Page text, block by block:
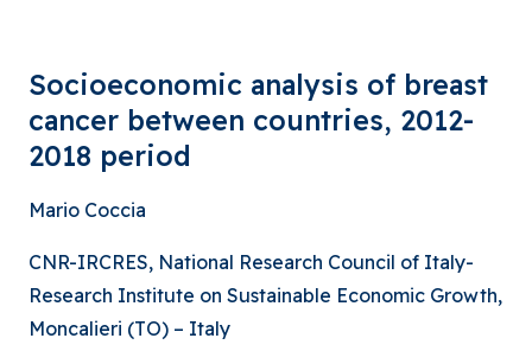
Socioeconomic analysis of breast
cancer between countries, 2012-
2018 period
Mario Coccia
CNR-IRCRES, National Research Council of Italy-
Research Institute on Sustainable Economic Growth,
Moncalieri (TO) – Italy